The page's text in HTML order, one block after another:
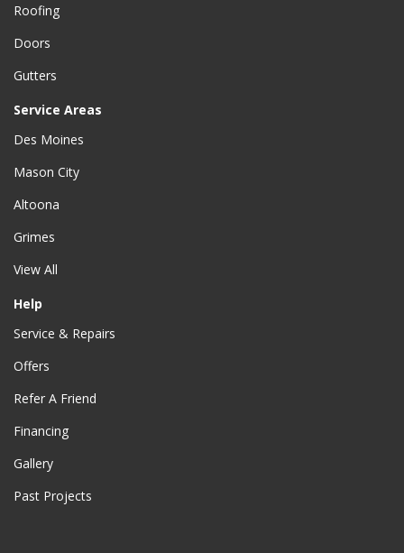
Roofing
Doors
Gutters
Service Areas
Des Moines
Mason City
Altoona
Grimes
View All
Help
Service & Repairs
Offers
Refer A Friend
Financing
Gallery
Past Projects